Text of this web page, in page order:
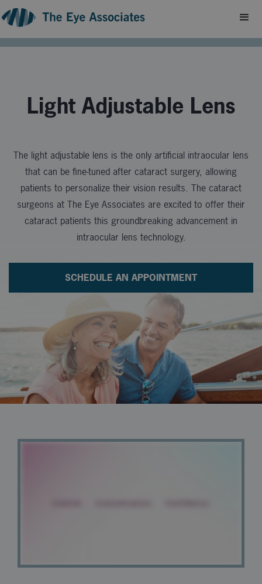
Light Adjustable Lens
The light adjustable lens is the only artificial intraocular lens
that can be fine-tuned after cataract surgery, allowing
patients to personalize their vision results. The cataract
surgeons at The Eye Associates are excited to offer their
cataract patients this groundbreaking advancement in
intraocular lens technology.
SCHEDULE AN APPOINTMENT